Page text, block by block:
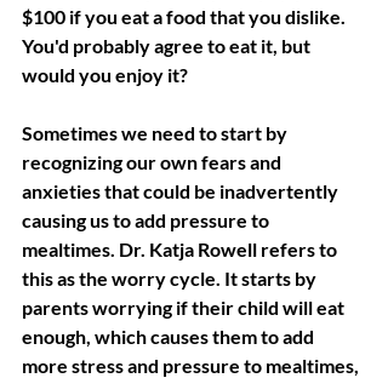
$100 if you eat a food that you dislike.
You'd probably agree to eat it, but
would you enjoy it?
Sometimes we need to start by
recognizing our own fears and
anxieties that could be inadvertently
causing us to add pressure to
mealtimes. Dr. Katja Rowell refers to
this as the worry cycle. It starts by
parents worrying if their child will eat
enough, which causes them to add
more stress and pressure to mealtimes,